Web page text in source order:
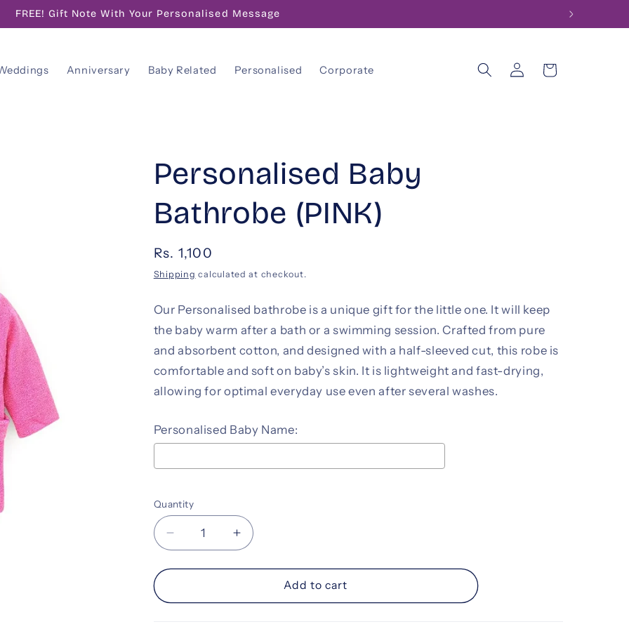
FREE! Gift Note With Your Personalised Message
Anniversary Baby Related Personalised Corporate
Log
in
Cart
Personalised Baby
Bathrobe (PINK)
Regular
price
Rs. 1,100
Shipping calculated at checkout.
Our Personalised bathrobe is a unique gift for the little one. It will keep
the baby warm after a bath or a swimming session. Crafted from pure
and absorbent cotton, and designed with a half-sleeved cut, this robe is
comfortable and soft on baby’s skin. It is lightweight and fast-drying,
allowing for optimal everyday use even after several washes.
Personalised Baby Name:
Selection will add
Quantity
Decrease
quantity
for
Baby
Increase
quantity
for
Personalised
Baby
Add to cart